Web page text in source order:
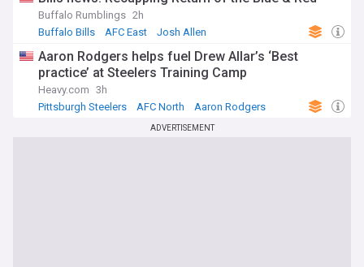
Buffalo Rumblings 2h
Buffalo Bills
AFC East Josh Allen
Aaron Rodgers helps fuel Drew Allar’s ‘Best
practice’ at Steelers Training Camp
Heavy.com 3h
Pittsburgh Steelers
AFC North Aaron Rodgers
ADVERTISEMENT